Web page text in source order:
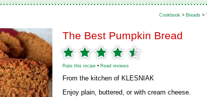
Cookbook > Breads >
The Best Pumpkin Bread
Rate this recipe • Read reviews
From the kitchen of KLESNIAK
Enjoy plain, buttered, or with cream cheese.